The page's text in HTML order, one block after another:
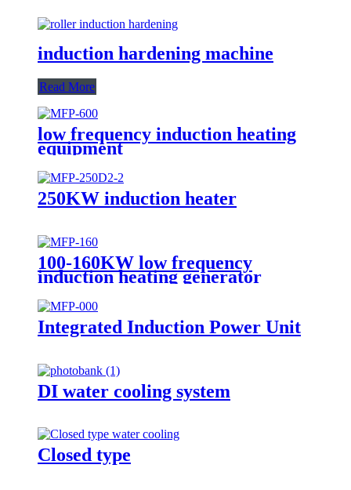
induction hardening machine
Read More
low frequency induction heating
equipment
250KW induction heater
100-160KW low frequency
induction heating generator
Integrated Induction Power Unit
DI water cooling system
Closed type